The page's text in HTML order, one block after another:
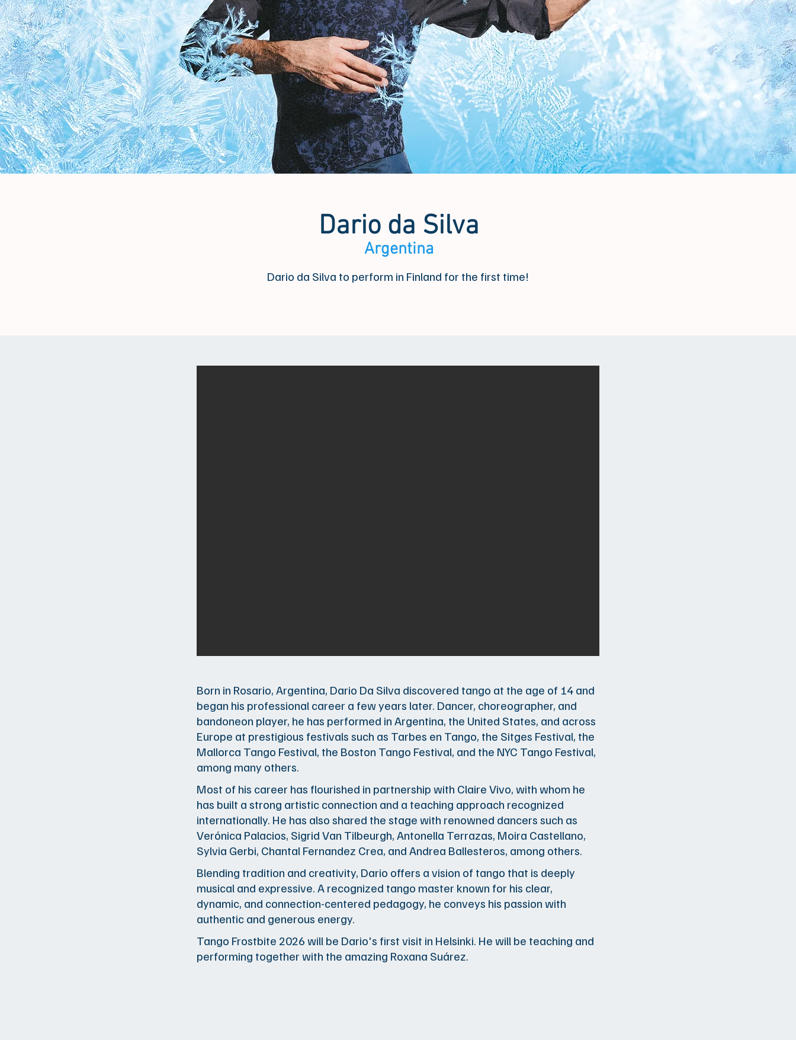
Dario da Silva
Argentina
Dario da Silva to perform in Finland for the first time!
Born in Rosario, Argentina, Dario Da Silva discovered tango at the age of 14 and
began his professional career a few years later. Dancer, choreographer, and
bandoneon player, he has performed in Argentina, the United States, and across
Europe at prestigious festivals such as Tarbes en Tango, the Sitges Festival, the
Mallorca Tango Festival, the Boston Tango Festival, and the NYC Tango Festival,
among many others.
Most of his career has flourished in partnership with Claire Vivo, with whom he
has built a strong artistic connection and a teaching approach recognized
internationally. He has also shared the stage with renowned dancers such as
Verónica Palacios, Sigrid Van Tilbeurgh, Antonella Terrazas, Moira Castellano,
Sylvia Gerbi, Chantal Fernandez Crea, and Andrea Ballesteros, among others.
Blending tradition and creativity, Dario offers a vision of tango that is deeply
musical and expressive. A recognized tango master known for his clear,
dynamic, and connection-centered pedagogy, he conveys his passion with
authentic and generous energy.
Tango Frostbite 2026 will be Dario's first visit in Helsinki. He will be teaching and
performing together with the amazing Roxana Suárez.